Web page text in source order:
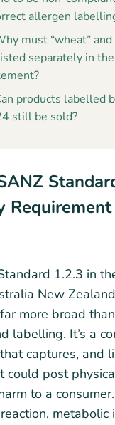
allergen
must “wheat” and
separately in
products labelled
still be sold?
Requirement
1.2.3 in
New
more broad
labelling. It’s a
captures, and
could post
to a
metabolic